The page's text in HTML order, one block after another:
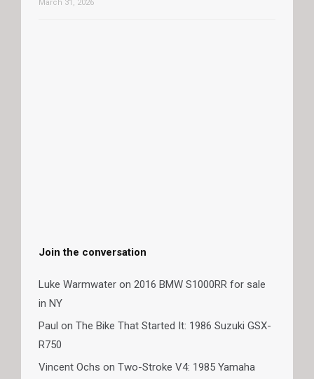
March 31, 2026
Join the conversation
Luke Warmwater on 2016 BMW S1000RR for sale
in NY
Paul on The Bike That Started It: 1986 Suzuki GSX-
R750
Vincent Ochs on Two-Stroke V4: 1985 Yamaha